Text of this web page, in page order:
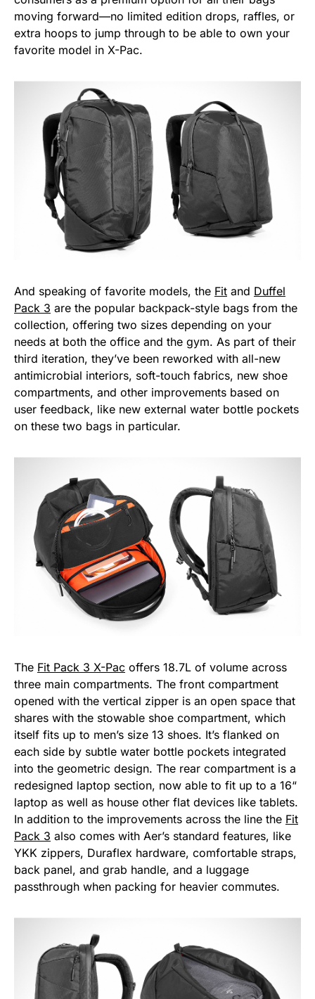
moving forward—no limited edition drops, raffles, or
extra hoops to jump through to be able to own your
favorite model in X-Pac.
And speaking of favorite models, the Fit and Duffel
Pack 3 are the popular backpack-style bags from the
collection, offering two sizes depending on your
needs at both the office and the gym. As part of their
third iteration, they’ve been reworked with all-new
antimicrobial interiors, soft-touch fabrics, new shoe
compartments, and other improvements based on
user feedback, like new external water bottle pockets
on these two bags in particular.
The Fit Pack 3 X-Pac offers 18.7L of volume across
three main compartments. The front compartment
opened with the vertical zipper is an open space that
shares with the stowable shoe compartment, which
itself fits up to men’s size 13 shoes. It’s flanked on
each side by subtle water bottle pockets integrated
into the geometric design. The rear compartment is a
redesigned laptop section, now able to fit up to a 16“
laptop as well as house other flat devices like tablets.
In addition to the improvements across the line the Fit
Pack 3 also comes with Aer’s standard features, like
YKK zippers, Duraflex hardware, comfortable straps,
back panel, and grab handle, and a luggage
passthrough when packing for heavier commutes.